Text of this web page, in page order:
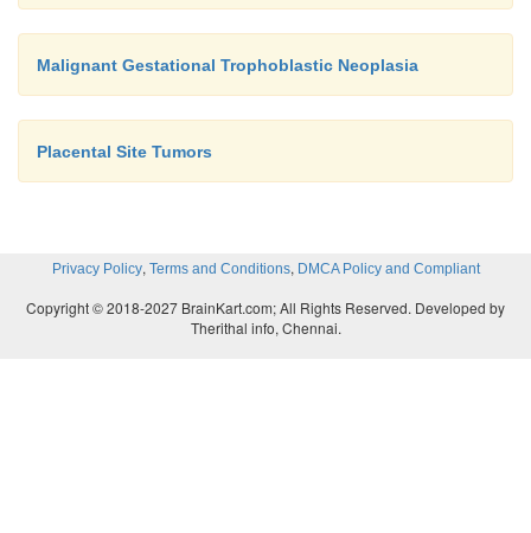
Malignant Gestational Trophoblastic Neoplasia
Placental Site Tumors
Privacy Policy, Terms and Conditions, DMCA Policy and Compliant
Copyright © 2018-2027 BrainKart.com; All Rights Reserved. Developed by
Therithal info, Chennai.